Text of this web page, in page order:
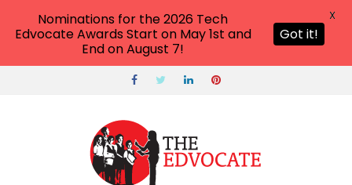
Nominations for the 2026 Tech
Edvocate Awards Start on May 1st and
End on August 7!
Got it!
X